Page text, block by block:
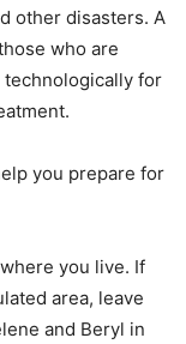
other disasters. A
who are
technologically for
you prepare for
you live. If
area, leave
and Beryl in